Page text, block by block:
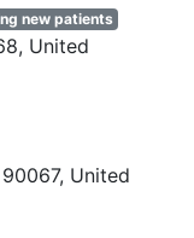
cell
(HCC)
new patients
United
90067 United